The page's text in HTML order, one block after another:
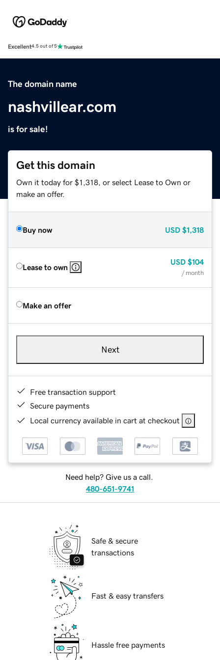
Excellent4.5 out of 5
The domain name
nashvillear.com
is for sale!
Get this domain
Own it today for $1,318, or select Lease to Own or
make an offer.
Buy now USD $1,318
Lease to own
USD $104
/ month
Make an offer
Next
Free transaction support
Secure payments
Local currency available in cart at checkout
Need help? Give us a call.
480-651-9741
Safe & secure
transactions
Fast & easy transfers
Hassle free payments